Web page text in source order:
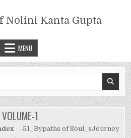
OF NOLINI
GUPTA
Nolini Kanta Gupta
MENU
POSTED
IN
VOLUME-1
-51_Bypaths of Soul_sJourney